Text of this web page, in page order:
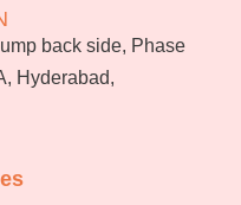
back side, Phase
Hyderabad,